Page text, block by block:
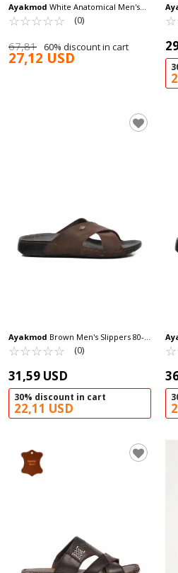
Ayakmod White Anatomical Men's
Sabo Slippers 52.002 M
☆☆☆☆☆
★★★★★ (0)
67,81 60% discount in cart
27,12 USD
☆
★
Ayakmod Brown Men's Slippers 80-
959 M
☆☆☆☆☆
★★★★★ (0)
31,59 USD
30% discount in cart
22,11 USD
☆
★